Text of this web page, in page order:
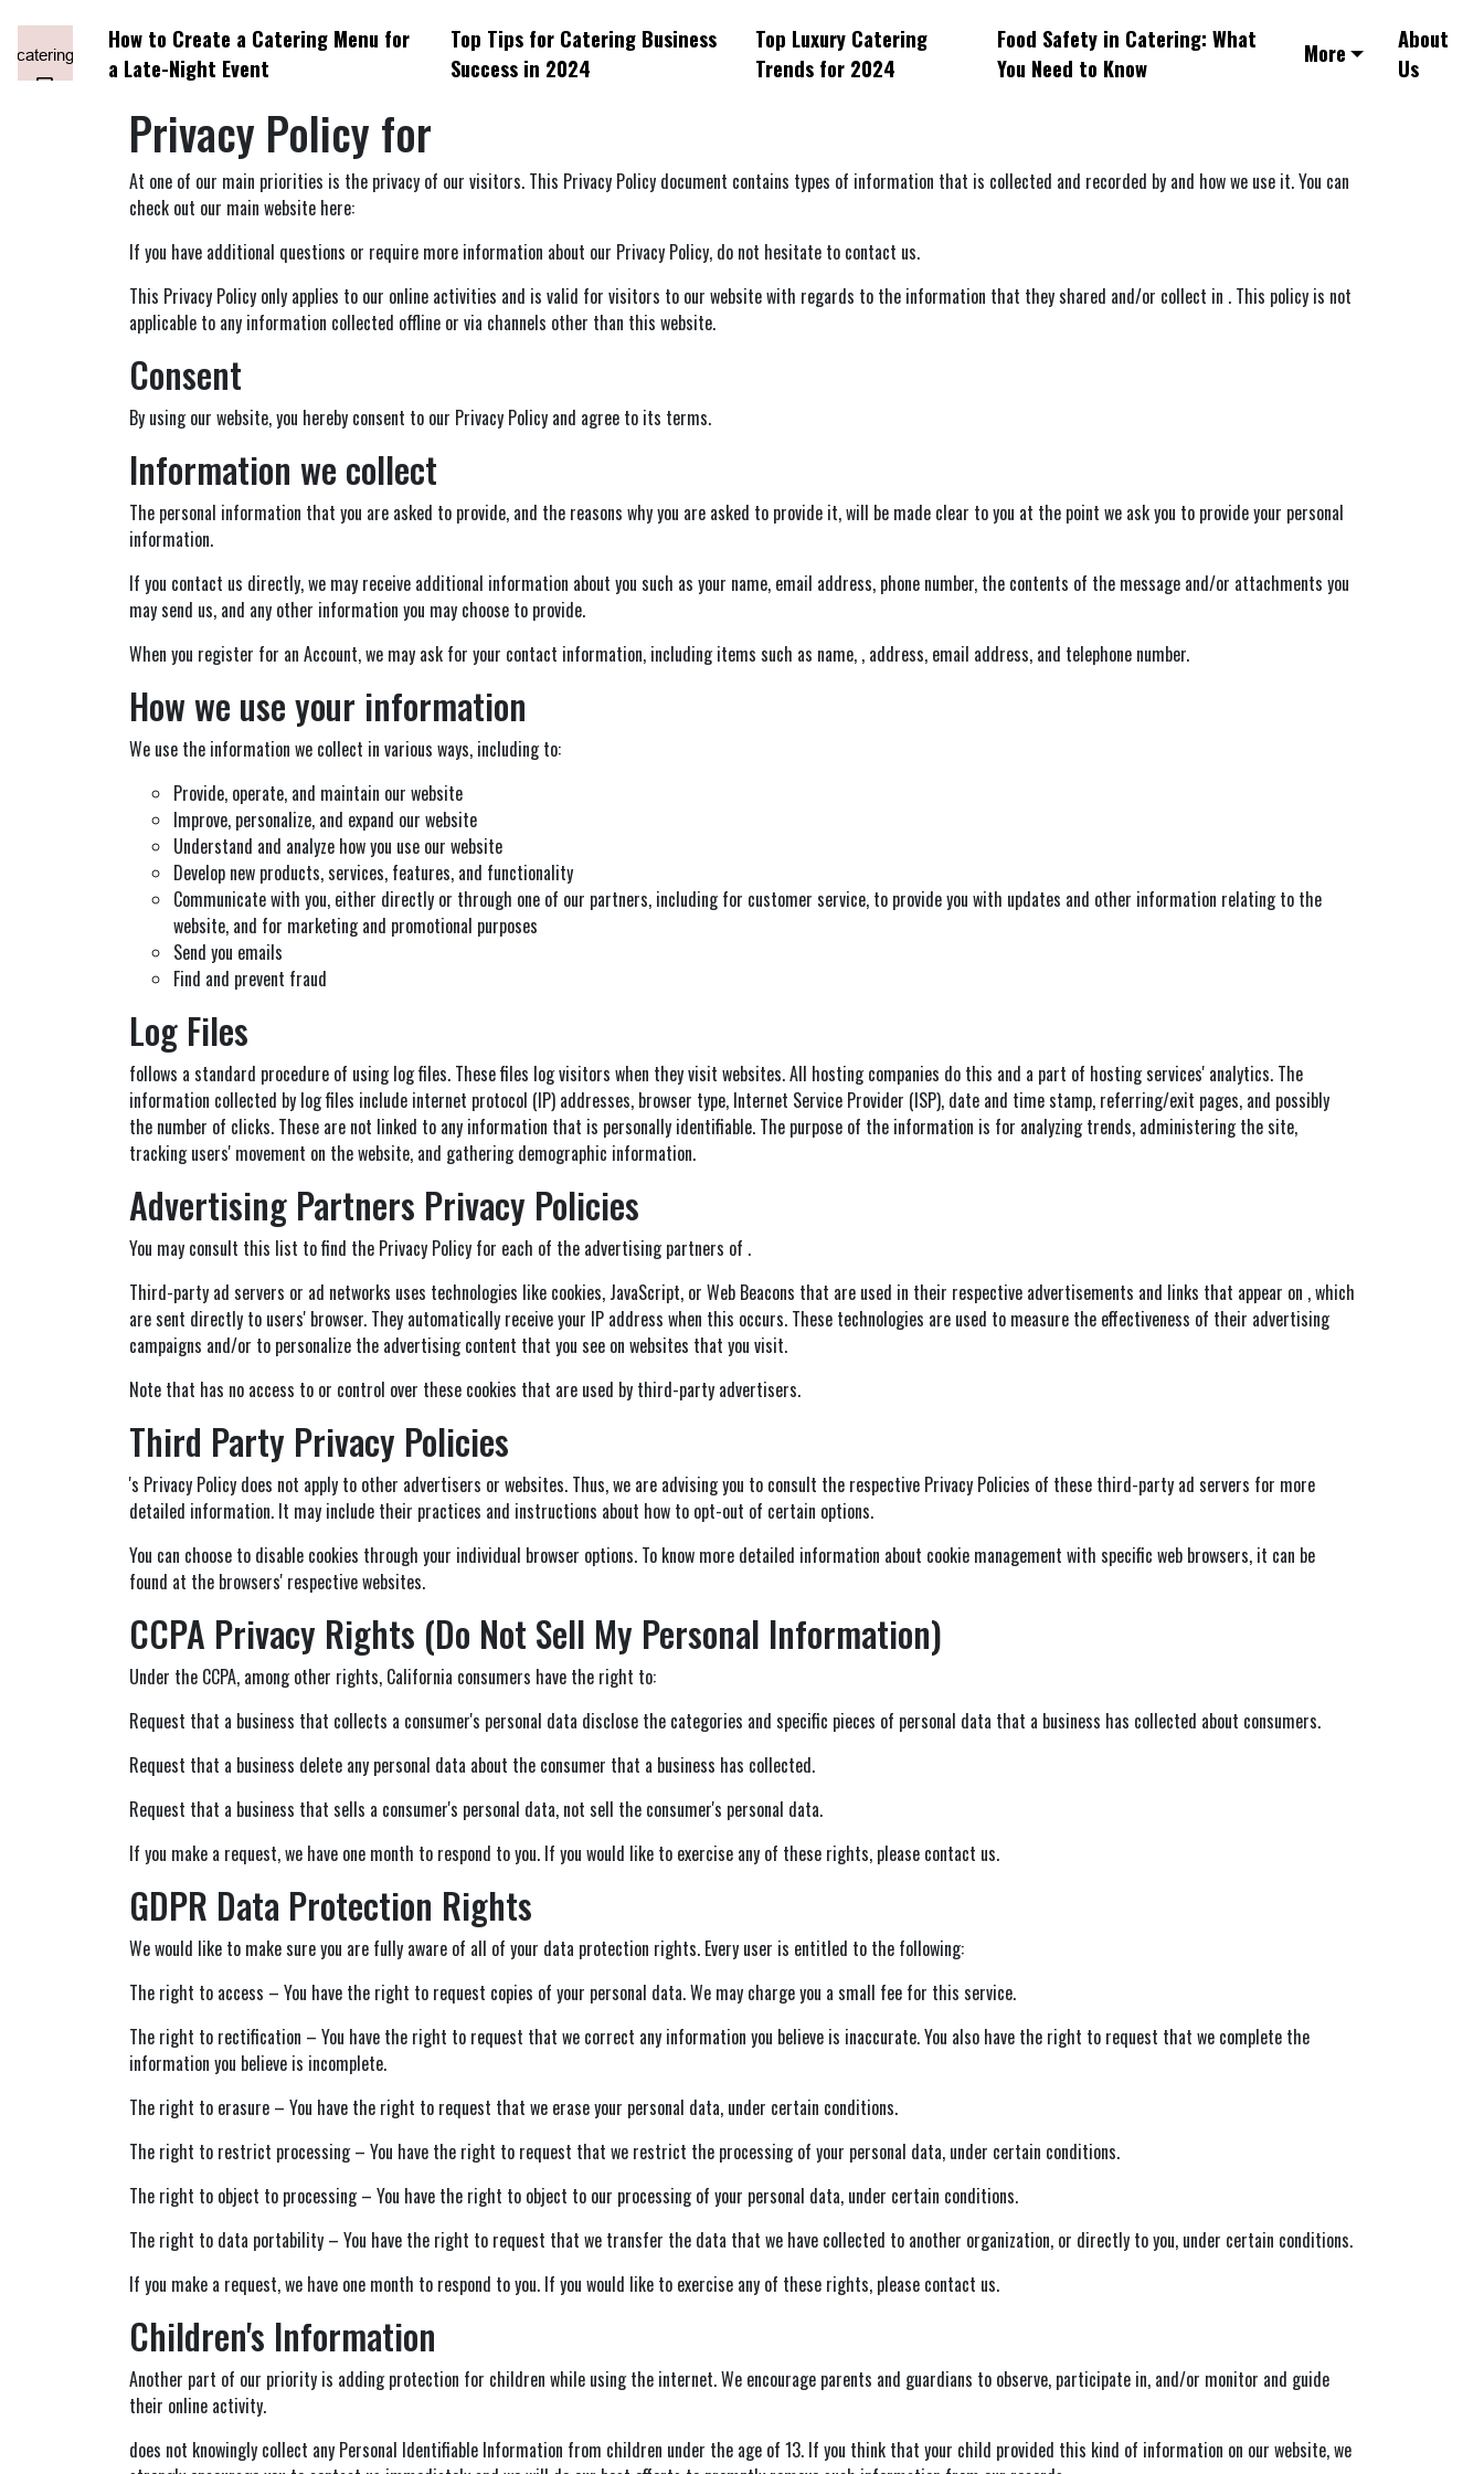
How to Create a Catering Menu for
a Late-Night Event
Top Tips for Catering Business
Success in 2024
Top Luxury Catering
Trends for 2024
Food Safety in Catering: What
You Need to Know
More
About
Us
Privacy Policy for
At one of our main priorities is the privacy of our visitors. This Privacy Policy document contains types of information that is collected and recorded by and how we use it. You can
check out our main website here:
If you have additional questions or require more information about our Privacy Policy, do not hesitate to contact us.
This Privacy Policy only applies to our online activities and is valid for visitors to our website with regards to the information that they shared and/or collect in . This policy is not
applicable to any information collected offline or via channels other than this website.
Consent
By using our website, you hereby consent to our Privacy Policy and agree to its terms.
Information we collect
The personal information that you are asked to provide, and the reasons why you are asked to provide it, will be made clear to you at the point we ask you to provide your personal
information.
If you contact us directly, we may receive additional information about you such as your name, email address, phone number, the contents of the message and/or attachments you
may send us, and any other information you may choose to provide.
When you register for an Account, we may ask for your contact information, including items such as name, , address, email address, and telephone number.
How we use your information
We use the information we collect in various ways, including to:
Provide, operate, and maintain our website
Improve, personalize, and expand our website
Understand and analyze how you use our website
Develop new products, services, features, and functionality
Communicate with you, either directly or through one of our partners, including for customer service, to provide you with updates and other information relating to the
website, and for marketing and promotional purposes
Send you emails
Find and prevent fraud
Log Files
follows a standard procedure of using log files. These files log visitors when they visit websites. All hosting companies do this and a part of hosting services' analytics. The
information collected by log files include internet protocol (IP) addresses, browser type, Internet Service Provider (ISP), date and time stamp, referring/exit pages, and possibly
the number of clicks. These are not linked to any information that is personally identifiable. The purpose of the information is for analyzing trends, administering the site,
tracking users' movement on the website, and gathering demographic information.
Advertising Partners Privacy Policies
You may consult this list to find the Privacy Policy for each of the advertising partners of .
Third-party ad servers or ad networks uses technologies like cookies, JavaScript, or Web Beacons that are used in their respective advertisements and links that appear on , which
are sent directly to users' browser. They automatically receive your IP address when this occurs. These technologies are used to measure the effectiveness of their advertising
campaigns and/or to personalize the advertising content that you see on websites that you visit.
Note that has no access to or control over these cookies that are used by third-party advertisers.
Third Party Privacy Policies
's Privacy Policy does not apply to other advertisers or websites. Thus, we are advising you to consult the respective Privacy Policies of these third-party ad servers for more
detailed information. It may include their practices and instructions about how to opt-out of certain options.
You can choose to disable cookies through your individual browser options. To know more detailed information about cookie management with specific web browsers, it can be
found at the browsers' respective websites.
CCPA Privacy Rights (Do Not Sell My Personal Information)
Under the CCPA, among other rights, California consumers have the right to:
Request that a business that collects a consumer's personal data disclose the categories and specific pieces of personal data that a business has collected about consumers.
Request that a business delete any personal data about the consumer that a business has collected.
Request that a business that sells a consumer's personal data, not sell the consumer's personal data.
If you make a request, we have one month to respond to you. If you would like to exercise any of these rights, please contact us.
GDPR Data Protection Rights
We would like to make sure you are fully aware of all of your data protection rights. Every user is entitled to the following:
The right to access – You have the right to request copies of your personal data. We may charge you a small fee for this service.
The right to rectification – You have the right to request that we correct any information you believe is inaccurate. You also have the right to request that we complete the
information you believe is incomplete.
The right to erasure – You have the right to request that we erase your personal data, under certain conditions.
The right to restrict processing – You have the right to request that we restrict the processing of your personal data, under certain conditions.
The right to object to processing – You have the right to object to our processing of your personal data, under certain conditions.
The right to data portability – You have the right to request that we transfer the data that we have collected to another organization, or directly to you, under certain conditions.
If you make a request, we have one month to respond to you. If you would like to exercise any of these rights, please contact us.
Children's Information
Another part of our priority is adding protection for children while using the internet. We encourage parents and guardians to observe, participate in, and/or monitor and guide
their online activity.
does not knowingly collect any Personal Identifiable Information from children under the age of 13. If you think that your child provided this kind of information on our website, we